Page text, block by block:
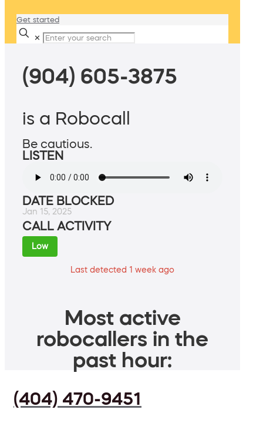
Get started
✕
(904) 605-3875
is a Robocall
Be cautious.
LISTEN
DATE BLOCKED
Jan 15, 2025
CALL ACTIVITY
Low
Last detected 1 week ago
Most active
robocallers in the
past hour:
(404) 470-9451